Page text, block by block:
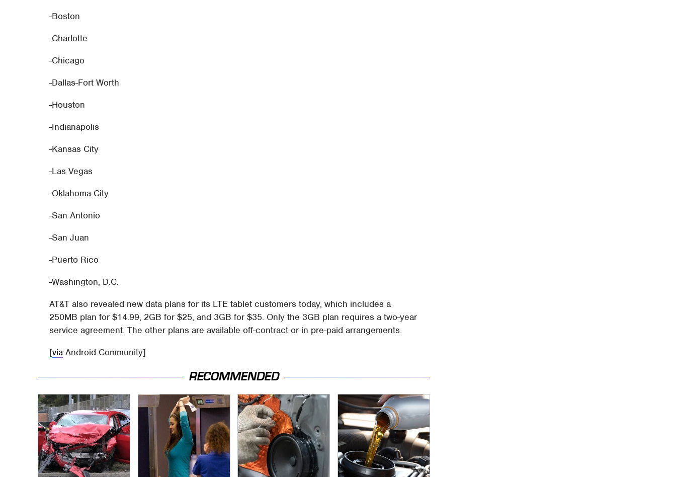
-Boston
-Charlotte
-Chicago
-Dallas-Fort Worth
-Houston
-Indianapolis
-Kansas City
-Las Vegas
-Oklahoma City
-San Antonio
-San Juan
-Puerto Rico
-Washington, D.C.
AT&T also revealed new data plans for its LTE tablet customers today, which includes a
250MB plan for $14.99, 2GB for $25, and 3GB for $35. Only the 3GB plan requires a two-year
service agreement. The other plans are available off-contract or in pre-paid arrangements.
[via Android Community]
RECOMMENDED